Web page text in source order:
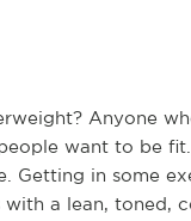
Anyone
want to be
Getting in some
a lean, toned,